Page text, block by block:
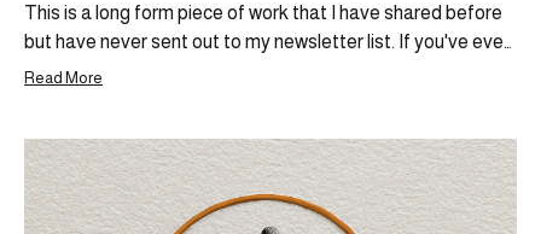
This is a long form piece of work that I have shared before
but have never sent out to my newsletter list. If you've ever
wanted to build something outside of the ecosystem you
Read More